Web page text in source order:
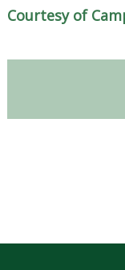
Courtesy of